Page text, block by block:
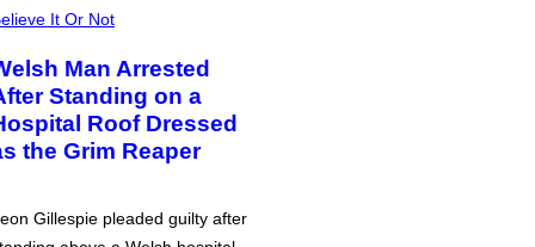
It Or Not
Man Arrested
Standing on a
Roof Dressed
the Grim Reaper
Gillespie pleaded guilty after